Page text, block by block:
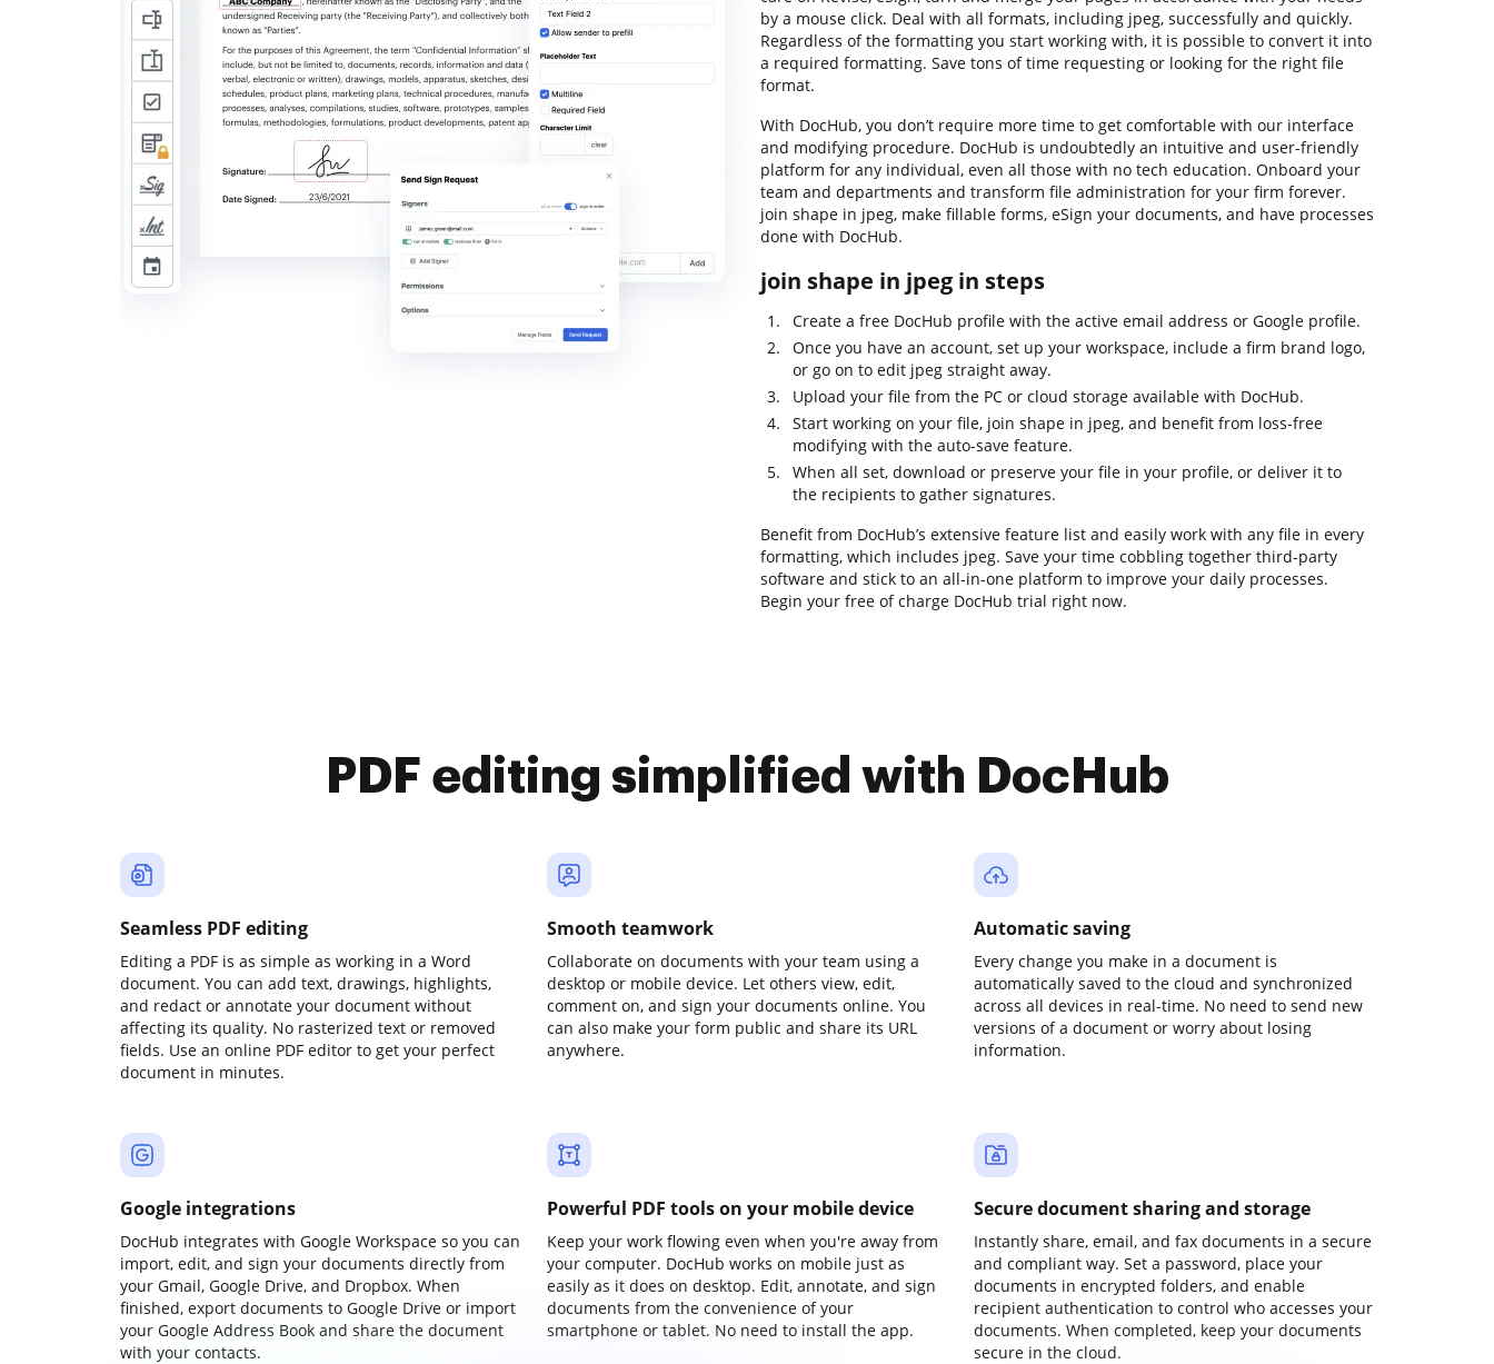
by a mouse click. Deal with all formats, including jpeg, successfully and quickly.
Regardless of the formatting you start working with, it is possible to convert it into
a required formatting. Save tons of time requesting or looking for the right file
format.
With DocHub, you don’t require more time to get comfortable with our interface
and modifying procedure. DocHub is undoubtedly an intuitive and user-friendly
platform for any individual, even all those with no tech education. Onboard your
team and departments and transform file administration for your firm forever.
join shape in jpeg, make fillable forms, eSign your documents, and have processes
done with DocHub.
join shape in jpeg in steps
Create a free DocHub profile with the active email address or Google profile.
Once you have an account, set up your workspace, include a firm brand logo,
or go on to edit jpeg straight away.
Upload your file from the PC or cloud storage available with DocHub.
Start working on your file, join shape in jpeg, and benefit from loss-free
modifying with the auto-save feature.
When all set, download or preserve your file in your profile, or deliver it to
the recipients to gather signatures.
Benefit from DocHub’s extensive feature list and easily work with any file in every
formatting, which includes jpeg. Save your time cobbling together third-party
software and stick to an all-in-one platform to improve your daily processes.
Begin your free of charge DocHub trial right now.
PDF editing simplified with DocHub
Seamless PDF editing
Editing a PDF is as simple as working in a Word
document. You can add text, drawings, highlights,
and redact or annotate your document without
affecting its quality. No rasterized text or removed
fields. Use an online PDF editor to get your perfect
document in minutes.
Smooth teamwork
Collaborate on documents with your team using a
desktop or mobile device. Let others view, edit,
comment on, and sign your documents online. You
can also make your form public and share its URL
anywhere.
Automatic saving
Every change you make in a document is
automatically saved to the cloud and synchronized
across all devices in real-time. No need to send new
versions of a document or worry about losing
information.
Google integrations
DocHub integrates with Google Workspace so you can
import, edit, and sign your documents directly from
your Gmail, Google Drive, and Dropbox. When
finished, export documents to Google Drive or import
your Google Address Book and share the document
with your contacts.
Powerful PDF tools on your mobile device
Keep your work flowing even when you're away from
your computer. DocHub works on mobile just as
easily as it does on desktop. Edit, annotate, and sign
documents from the convenience of your
smartphone or tablet. No need to install the app.
Secure document sharing and storage
Instantly share, email, and fax documents in a secure
and compliant way. Set a password, place your
documents in encrypted folders, and enable
recipient authentication to control who accesses your
documents. When completed, keep your documents
secure in the cloud.